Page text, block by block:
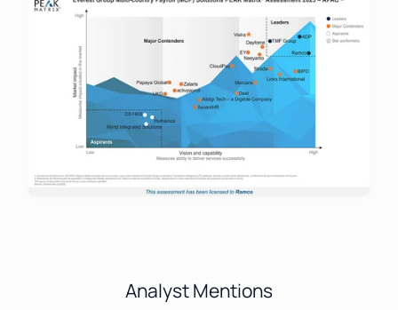
Analyst Mentions